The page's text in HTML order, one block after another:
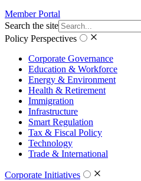
Member Portal
Search the site
Policy Perspectives
Corporate Governance
Education & Workforce
Energy & Environment
Health & Retirement
Immigration
Infrastructure
Smart Regulation
Tax & Fiscal Policy
Technology
Trade & International
Corporate Initiatives